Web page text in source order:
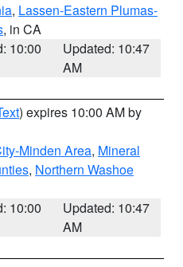
, Lassen-Eastern Plumas-
, in CA
10:00
Updated: 10:47
AM
) expires 10:00 AM by
Minden Area, Mineral
, Northern Washoe
10:00
Updated: 10:47
AM